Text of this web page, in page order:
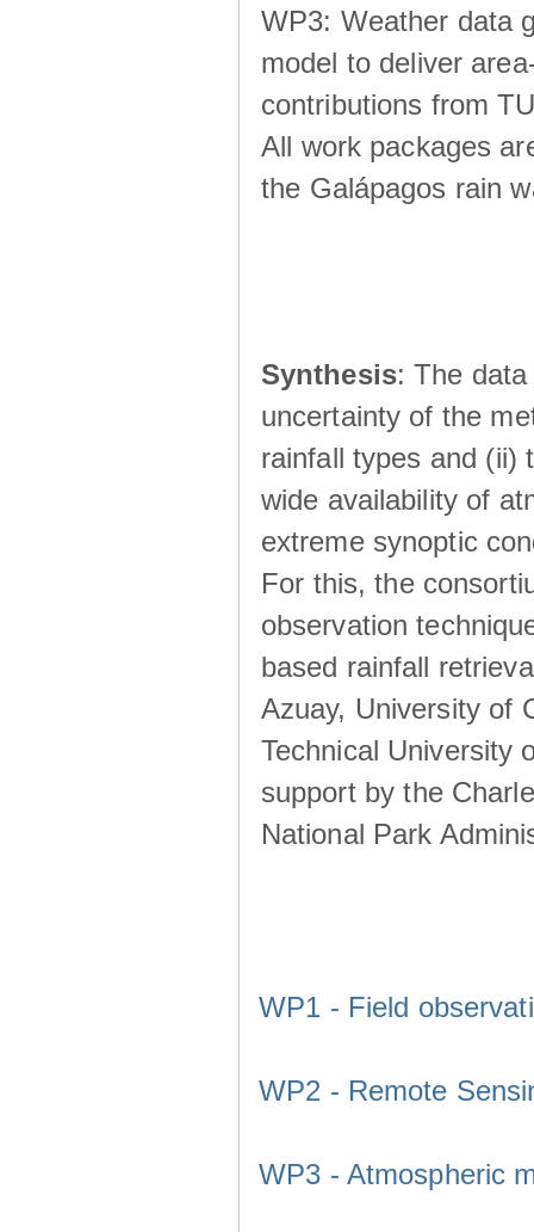
WP3: Weather data
model to deliver
contributions from
All work packages
the Galápagos rain
Synthesis: The
uncertainty of the
rainfall types and (ii)
wide availability of
extreme synoptic
For this, the
observation
based rainfall
Azuay, University of
Technical University
support by the
National Park
WP1 - Field
WP2 - Remote
WP3 - Atmospheric